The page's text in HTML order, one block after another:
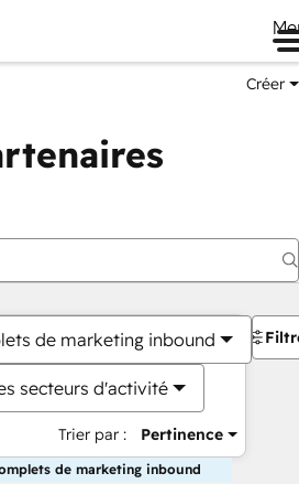
Créer
de marketing inbound
secteurs d'activité
Trier par : Pertinence
de marketing inbound